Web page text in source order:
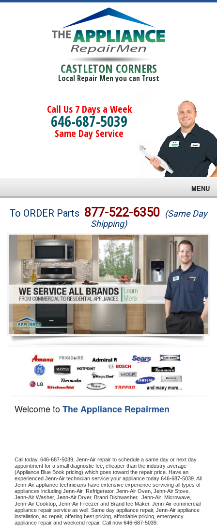
CASTLETON CORNERS
Local Repair Men you can Trust
Call Us 7 Days a Week
646-687-5039
Same Day Service
MENU
Brands
Washer Repair
Dryer Repair
Refrigerator Repair
Oven Repair
Dishwasher Repair
To ORDER Parts 877-522-6350 (Same Day
Shipping)
Welcome toThe Appliance Repairmen
Call today, 646-687-5039, Jenn-Air repair to schedule a same day or next day
appointment for a small diagnostic fee, cheaper than the industry average
(Appliance Blue Book pricing) which goes toward the repair price. Have an
experienced Jenn-Air technician service your appliance today 646-687-5039
Jenn-Air appliance technicians have extensive experience servicing all types of
appliances including Jenn-Air Refrigerator, Jenn-Air Oven, Jenn-Air
Jenn-Air Washer, Jenn-Air Dryer, Brand Dishwasher, Jenn-Air
Jenn-Air Cooktop, Jenn-Air Freezer and Brand Ice Maker. Jenn-Air commercial
appliance repair service as well. Same day appliance repair, Jenn-Air appliance
installation, ac repair, offering best pricing, affordable pricing, emergency
appliance repair and weekend repair. Call now 646-687-5039.